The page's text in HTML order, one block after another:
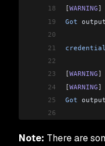
18
[WARNING]
19
Got
20
21
22
23
[WARNING]
24
[WARNING]
25
Got
26
28
Note: There are